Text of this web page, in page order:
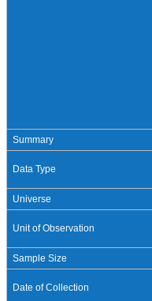
Summary
Data Type
Universe
Unit of Observation
Sample Size
Date of Collection